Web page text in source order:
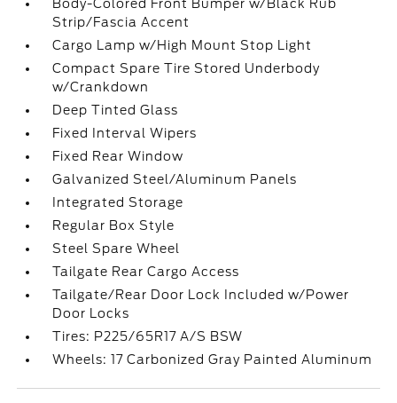
Body-Colored Front Bumper w/Black Rub
Strip/Fascia Accent
Cargo Lamp w/High Mount Stop Light
Compact Spare Tire Stored Underbody
w/Crankdown
Deep Tinted Glass
Fixed Interval Wipers
Fixed Rear Window
Galvanized Steel/Aluminum Panels
Integrated Storage
Regular Box Style
Steel Spare Wheel
Tailgate Rear Cargo Access
Tailgate/Rear Door Lock Included w/Power
Door Locks
Tires: P225/65R17 A/S BSW
Wheels: 17 Carbonized Gray Painted Aluminum